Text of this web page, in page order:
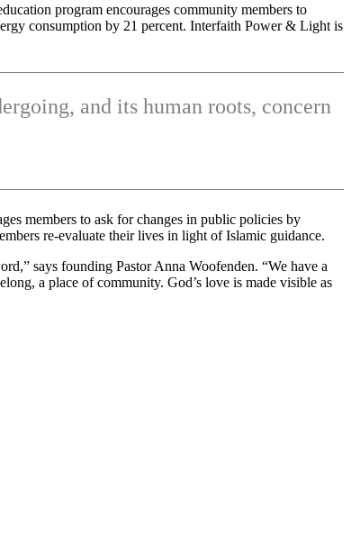
program encourages community members to
consumption by 21 percent. Interfaith Power & Light is
and its human roots, concern
members to ask for changes in public policies by
re-evaluate their lives in light of Islamic guidance.
says founding Pastor Anna Woofenden. “We have a
a place of community. God’s love is made visible as